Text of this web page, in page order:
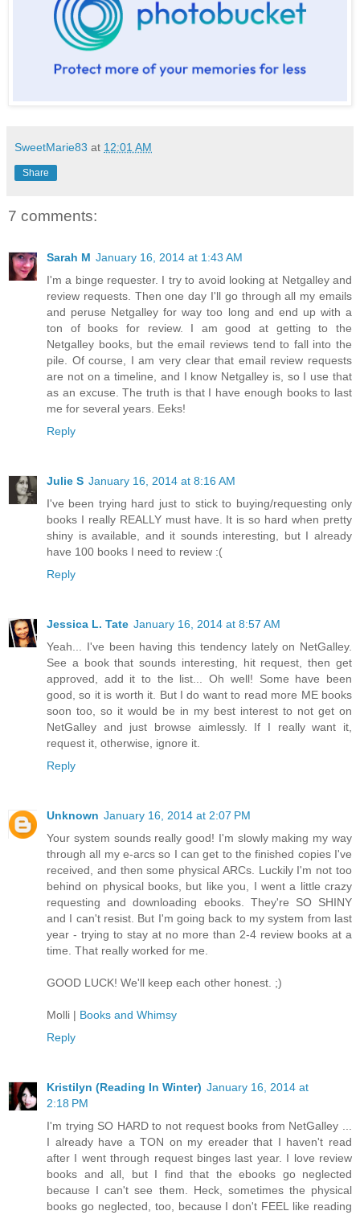
SweetMarie83 at 12:01 AM
Share
7 comments:
Sarah M January 16, 2014 at 1:43 AM
I'm a binge requester. I try to avoid looking at Netgalley and
review requests. Then one day I'll go through all my emails
and peruse Netgalley for way too long and end up with a
ton of books for review. I am good at getting to the
Netgalley books, but the email reviews tend to fall into the
pile. Of course, I am very clear that email review requests
are not on a timeline, and I know Netgalley is, so I use that
as an excuse. The truth is that I have enough books to last
me for several years. Eeks!
Reply
Julie S January 16, 2014 at 8:16 AM
I've been trying hard just to stick to buying/requesting only
books I really REALLY must have. It is so hard when pretty
shiny is available, and it sounds interesting, but I already
have 100 books I need to review :(
Reply
Jessica L. Tate January 16, 2014 at 8:57 AM
Yeah... I've been having this tendency lately on NetGalley.
See a book that sounds interesting, hit request, then get
approved, add it to the list... Oh well! Some have been
good, so it is worth it. But I do want to read more ME books
soon too, so it would be in my best interest to not get on
NetGalley and just browse aimlessly. If I really want it,
request it, otherwise, ignore it.
Reply
Unknown January 16, 2014 at 2:07 PM
Your system sounds really good! I'm slowly making my way
through all my e-arcs so I can get to the finished copies I've
received, and then some physical ARCs. Luckily I'm not too
behind on physical books, but like you, I went a little crazy
requesting and downloading ebooks. They're SO SHINY
and I can't resist. But I'm going back to my system from last
year - trying to stay at no more than 2-4 review books at a
time. That really worked for me.
GOOD LUCK! We'll keep each other honest. ;)
Molli | Books and Whimsy
Reply
Kristilyn (Reading In Winter) January 16, 2014 at
2:18 PM
I'm trying SO HARD to not request books from NetGalley ...
I already have a TON on my ereader that I haven't read
after I went through request binges last year. I love review
books and all, but I find that the ebooks go neglected
because I can't see them. Heck, sometimes the physical
books go neglected, too, because I don't FEEL like reading